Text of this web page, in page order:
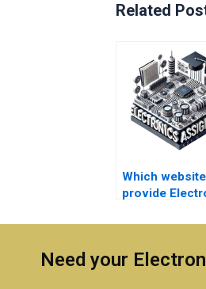
Related
Which
provide
completion
Need your